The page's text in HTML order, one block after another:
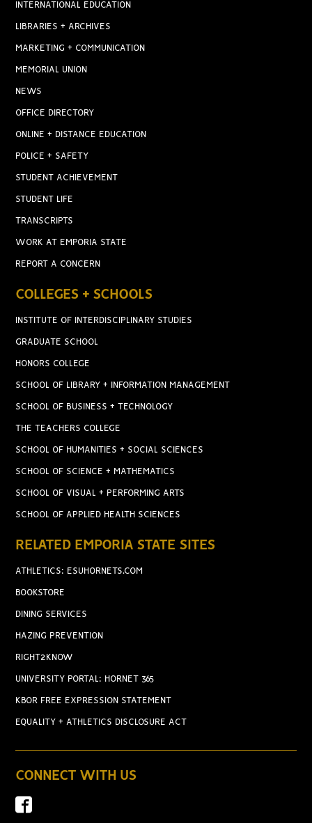
INTERNATIONAL EDUCATION
LIBRARIES + ARCHIVES
MARKETING + COMMUNICATION
MEMORIAL UNION
NEWS
OFFICE DIRECTORY
ONLINE + DISTANCE EDUCATION
POLICE + SAFETY
STUDENT ACHIEVEMENT
STUDENT LIFE
TRANSCRIPTS
WORK AT EMPORIA STATE
REPORT A CONCERN
COLLEGES + SCHOOLS
INSTITUTE OF INTERDISCIPLINARY STUDIES
GRADUATE SCHOOL
HONORS COLLEGE
SCHOOL OF LIBRARY + INFORMATION MANAGEMENT
SCHOOL OF BUSINESS + TECHNOLOGY
THE TEACHERS COLLEGE
SCHOOL OF HUMANITIES + SOCIAL SCIENCES
SCHOOL OF SCIENCE + MATHEMATICS
SCHOOL OF VISUAL + PERFORMING ARTS
SCHOOL OF APPLIED HEALTH SCIENCES
RELATED EMPORIA STATE SITES
ATHLETICS: ESUHORNETS.COM
BOOKSTORE
DINING SERVICES
HAZING PREVENTION
RIGHT2KNOW
UNIVERSITY PORTAL: HORNET 365
KBOR FREE EXPRESSION STATEMENT
EQUALITY + ATHLETICS DISCLOSURE ACT
CONNECT WITH US